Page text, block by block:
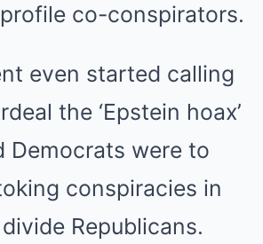
co-conspirators.
even started calling
the ‘Epstein hoax’
Democrats were to
conspiracies in
Republicans.